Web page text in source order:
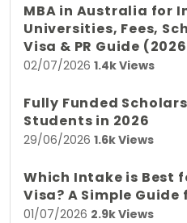
MBA in Australia for
Universities, Fees,
Visa & PR Guide
02/07/2026 1.4k Views
Fully Funded
Students in 2026
29/06/2026 1.6k Views
Which Intake is Best
Visa? A Simple
01/07/2026 2.9k Views